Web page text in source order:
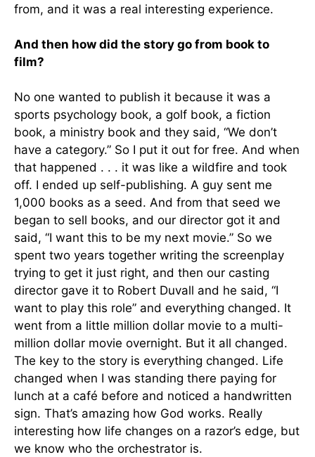
from, and it was a real interesting experience.
And then how did the story go from book to
film?
No one wanted to publish it because it was a
sports psychology book, a golf book, a fiction
book, a ministry book and they said, “We don’t
have a category.” So I put it out for free. And when
that happened . . . it was like a wildfire and took
off. I ended up self-publishing. A guy sent me
1,000 books as a seed. And from that seed we
began to sell books, and our director got it and
said, “I want this to be my next movie.” So we
spent two years together writing the screenplay
trying to get it just right, and then our casting
director gave it to Robert Duvall and he said, “I
want to play this role” and everything changed. It
went from a little million dollar movie to a multi-
million dollar movie overnight. But it all changed.
The key to the story is everything changed. Life
changed when I was standing there paying for
lunch at a café before and noticed a handwritten
sign. That’s amazing how God works. Really
interesting how life changes on a razor’s edge, but
we know who the orchestrator is.